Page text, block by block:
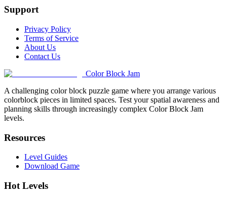
Support
Privacy Policy
Terms of Service
About Us
Contact Us
Color Block Jam
A challenging color block puzzle game where you arrange various
colorblock pieces in limited spaces. Test your spatial awareness and
planning skills through increasingly complex Color Block Jam
levels.
Resources
Level Guides
Download Game
Hot Levels